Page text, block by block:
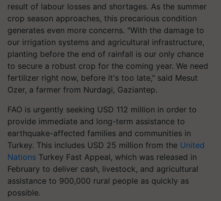
result of labour losses and shortages. As the summer
crop season approaches, this precarious condition
generates even more concerns. "With the damage to
our irrigation systems and agricultural infrastructure,
planting before the end of rainfall is our only chance
to secure a robust crop for the coming year. We need
fertilizer right now, before it's too late," said Mesut
Ozer, a farmer from Nurdagi, Gaziantep.
FAO is urgently seeking USD 112 million in order to
provide immediate and long-term assistance to
earthquake-affected families and communities in
Turkey. This includes USD 25 million from the United
Nations Turkey Fast Appeal, which was released in
February to deliver cash, livestock, and agricultural
assistance to 900,000 rural people as quickly as
possible.